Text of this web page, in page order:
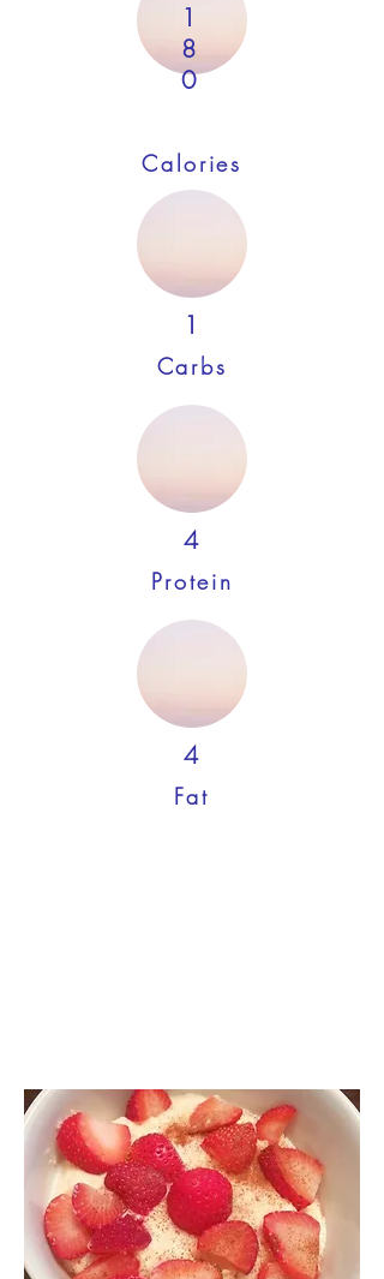
1
8
0
Calories
1
Carbs
4
Protein
4
Fat